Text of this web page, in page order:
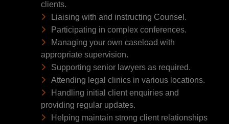
clients.
Liaising with and instructing Counsel.
Participating in complex conferences.
Managing your own caseload with
appropriate supervision.
Supporting senior lawyers as required.
Attending legal clinics in various locations.
Handling initial client enquiries and
providing regular updates.
Helping maintain strong client relationships